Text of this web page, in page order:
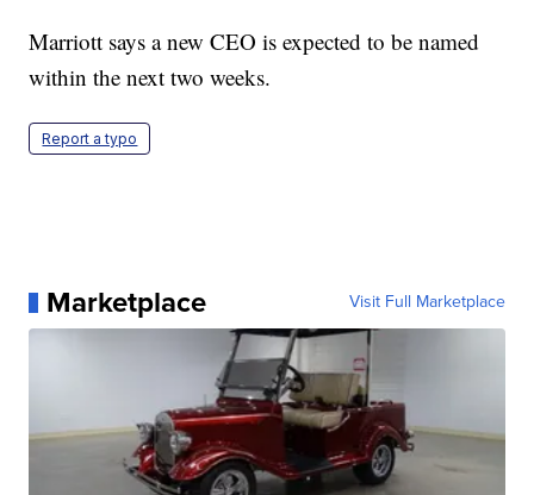
Marriott says a new CEO is expected to be named
within the next two weeks.
Report a typo
Marketplace Visit Full Marketplace